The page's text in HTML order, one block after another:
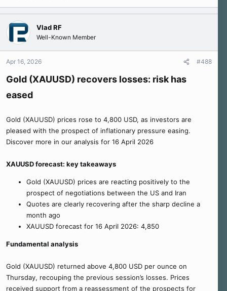
Vlad RF
Well-Known Member
Apr 16, 2026 #488
Gold (XAUUSD) recovers losses: risk has
eased
Gold (XAUUSD) prices rose to 4,800 USD, as investors are
pleased with the prospect of inflationary pressure easing.
Discover more in our analysis for 16 April 2026
XAUUSD forecast: key takeaways
Gold (XAUUSD) prices are reacting positively to the
prospect of negotiations between the US and Iran
Quotes are clearly recovering after the sharp decline a
month ago
XAUUSD forecast for 16 April 2026: 4,850
Fundamental analysis
Gold (XAUUSD) returned above 4,800 USD per ounce on
Thursday, recouping the previous session’s losses. Prices
received support from a reassessment of the prospects for